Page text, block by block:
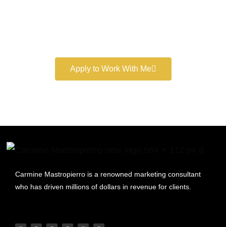
Apply to Work With Me
Carmine Mastropierro is a renowned marketing consultant
who has driven millions of dollars in revenue for clients.